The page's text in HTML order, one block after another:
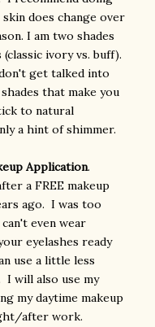
does change over
I am two shades
ivory vs. buff).
get talked into
that make you
to natural
a hint of shimmer.
Application.
a FREE makeup
ago. I was too
even wear
eyelashes ready
use a little less
will also use my
my daytime makeup
after work.